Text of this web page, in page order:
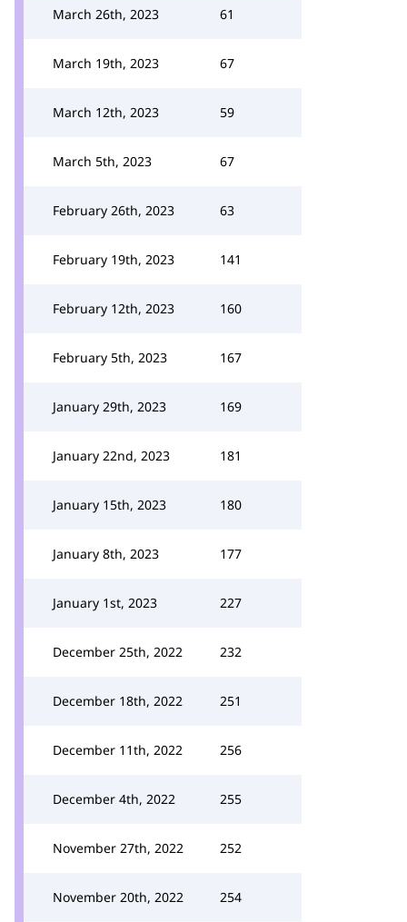
March 26th, 2023 61
March 19th, 2023 67
March 12th, 2023 59
March 5th, 2023 67
February 26th, 2023 63
February 19th, 2023 141
February 12th, 2023 160
February 5th, 2023 167
January 29th, 2023 169
January 22nd, 2023 181
January 15th, 2023 180
January 8th, 2023 177
January 1st, 2023 227
December 25th, 2022 232
December 18th, 2022 251
December 11th, 2022 256
December 4th, 2022 255
November 27th, 2022 252
November 20th, 2022 254